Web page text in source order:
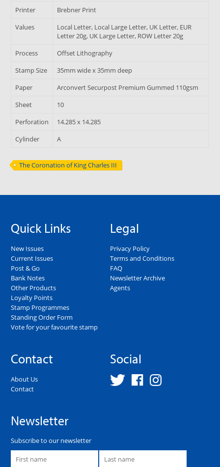
Printer
Brebner Print
Values
Local Letter, Local Large Letter, UK Letter, EUR
Letter 20g, UK Large Letter, ROW Letter 20g
Process
Offset Lithography
Stamp Size
35mm wide x 35mm deep
Paper
Arconvert Securpost Premium Gummed 110gsm
Sheet
10
Perforation
14.285 x 14.285
Cylinder
A
The Coronation of King Charles III
Quick Links
New Issues
Current Issues
Post & Go
Bank Notes
Other Products
Loyalty Points
Stamp Programmes
Standing Order Form
Vote for your favourite stamp
Legal
Privacy Policy
Terms and Conditions
FAQ
Newsletter Archive
Agents
Contact
About Us
Contact
Social
Newsletter
Subscribe to our newsletter